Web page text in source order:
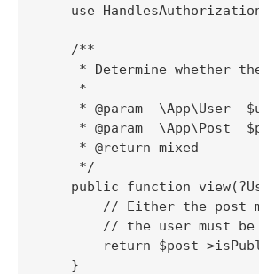
use
    /**
* Determine whether
     *
* @param  \App\User
* @param  \App\Post
     * @return mixed
     */
public function
// Either the post
// the user must be
return $post-
    }